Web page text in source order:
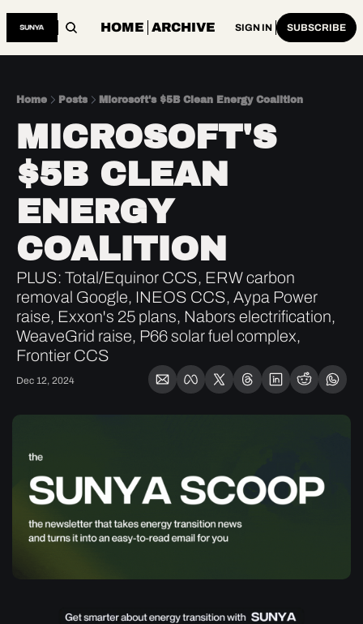
HOME ARCHIVE SIGN IN SUBSCRIBE
Home Posts Microsoft's $5B Clean Energy Coalition
MICROSOFT'S
$5B CLEAN
ENERGY
COALITION
PLUS: Total/Equinor CCS, ERW carbon
removal Google, INEOS CCS, Aypa Power
raise, Exxon's 25 plans, Nabors electrification,
WeaveGrid raise, P66 solar fuel complex,
Frontier CCS
Dec 12, 2024